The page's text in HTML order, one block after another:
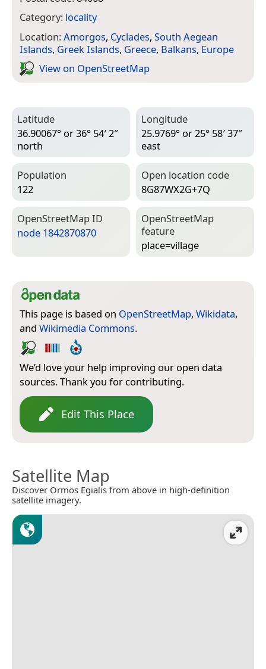
Category: locality
Location:Amorgos, Cyclades, South Aegean
Islands, Greek Islands, Greece, Balkans, Europe
View on Open­Street­Map
Latitude
36.90067° or 36° 54′ 2″
north
Longitude
25.9769° or 25° 58′ 37″
east
Population
122
Open location code
8G87WX2G+7Q
Open­Street­Map ID
node 1842870870
Open­Street­Map
feature
place=­village
This page is based on OpenStreetMap, Wikidata,
and Wikimedia Commons.
We’d love your help improving our open data
sources. Thank you for contributing.
Edit This Place
Satellite Map
Discover Ormos Egialis from above in high-definition
satellite imagery.